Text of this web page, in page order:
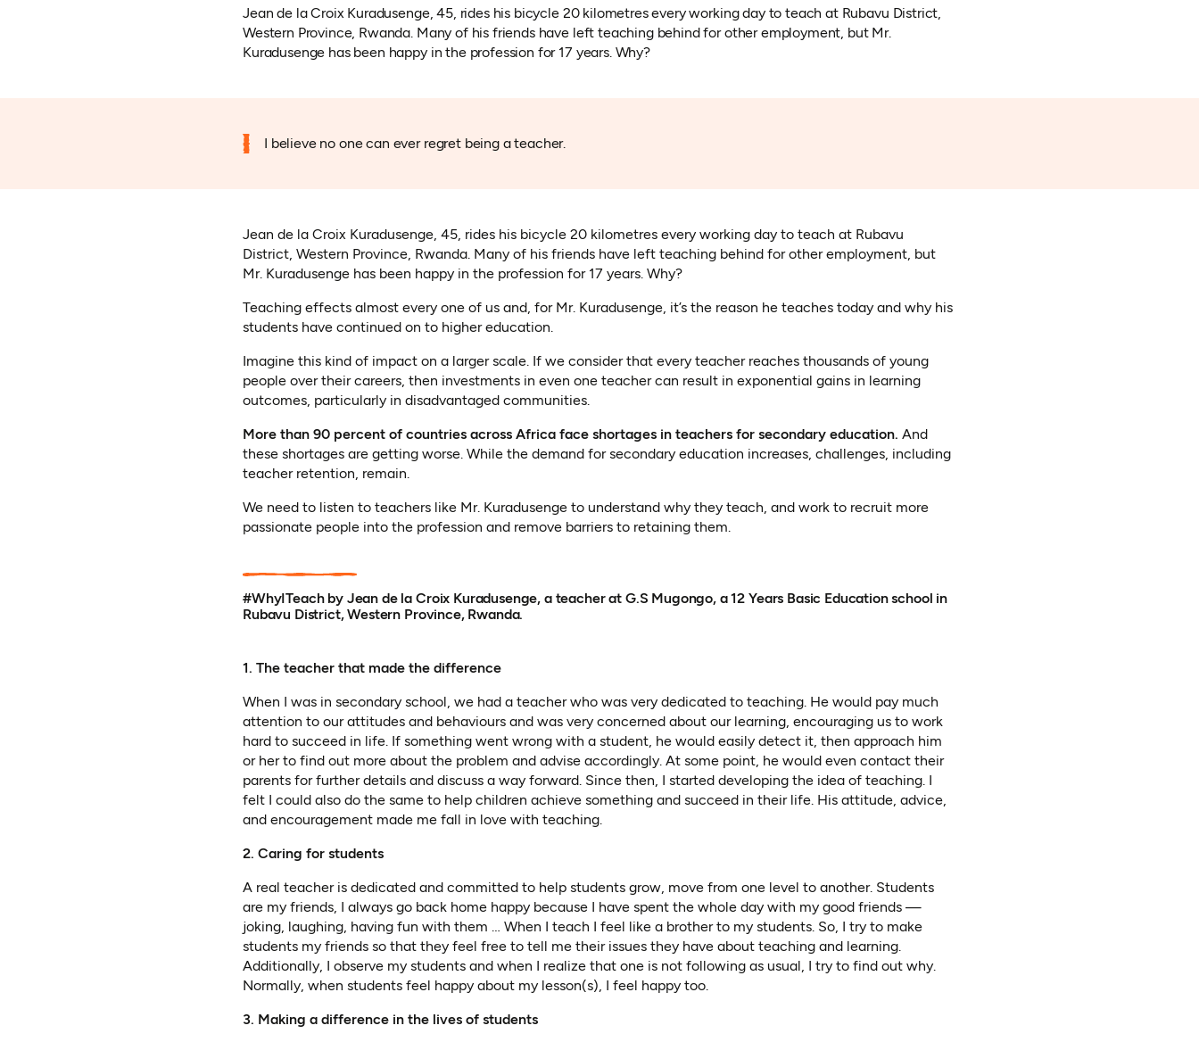
Jean de la Croix Kuradusenge, 45, rides his bicycle 20 kilometres every working day to teach at Rubavu District,
Western Province, Rwanda. Many of his friends have left teaching behind for other employment, but Mr.
Kuradusenge has been happy in the profession for 17 years. Why?
I believe no one can ever regret being a teacher.
Jean de la Croix Kuradusenge, 45, rides his bicycle 20 kilometres every working day to teach at Rubavu
District, Western Province, Rwanda. Many of his friends have left teaching behind for other employment, but
Mr. Kuradusenge has been happy in the profession for 17 years. Why?
Teaching effects almost every one of us and, for Mr. Kuradusenge, it’s the reason he teaches today and why his
students have continued on to higher education.
Imagine this kind of impact on a larger scale. If we consider that every teacher reaches thousands of young
people over their careers, then investments in even one teacher can result in exponential gains in learning
outcomes, particularly in disadvantaged communities.
More than 90 percent of countries across Africa face shortages in teachers for secondary education. And
these shortages are getting worse. While the demand for secondary education increases, challenges, including
teacher retention, remain.
We need to listen to teachers like Mr. Kuradusenge to understand why they teach, and work to recruit more
passionate people into the profession and remove barriers to retaining them.
#WhyITeach by Jean de la Croix Kuradusenge, a teacher at G.S Mugongo, a 12 Years Basic Education school in
Rubavu District, Western Province, Rwanda.
1. The teacher that made the difference
When I was in secondary school, we had a teacher who was very dedicated to teaching. He would pay much
attention to our attitudes and behaviours and was very concerned about our learning, encouraging us to work
hard to succeed in life. If something went wrong with a student, he would easily detect it, then approach him
or her to find out more about the problem and advise accordingly. At some point, he would even contact their
parents for further details and discuss a way forward. Since then, I started developing the idea of teaching. I
felt I could also do the same to help children achieve something and succeed in their life. His attitude, advice,
and encouragement made me fall in love with teaching.
2. Caring for students
A real teacher is dedicated and committed to help students grow, move from one level to another. Students
are my friends, I always go back home happy because I have spent the whole day with my good friends —
joking, laughing, having fun with them … When I teach I feel like a brother to my students. So, I try to make
students my friends so that they feel free to tell me their issues they have about teaching and learning.
Additionally, I observe my students and when I realize that one is not following as usual, I try to find out why.
Normally, when students feel happy about my lesson(s), I feel happy too.
3. Making a difference in the lives of students